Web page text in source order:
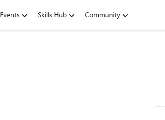
Events Skills Hub Community